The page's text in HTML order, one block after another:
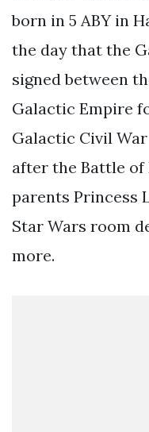
born in 5 ABY in
the day that the
signed between
Galactic Empire
Galactic Civil
after the Battle
parents Princess
Star Wars room
more.